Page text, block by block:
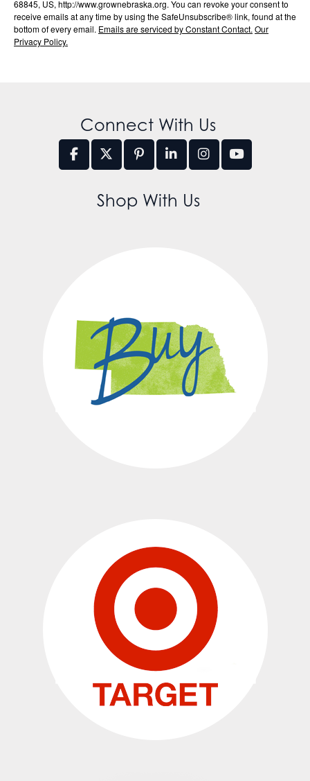
68845, US, http://www.grownebraska.org. You can revoke your consent to
receive emails at any time by using the SafeUnsubscribe® link, found at the
bottom of every email. Emails are serviced by Constant Contact. Our
Privacy Policy.
Connect With Us
Shop With Us